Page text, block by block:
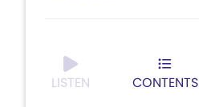
LISTEN CONTENTS